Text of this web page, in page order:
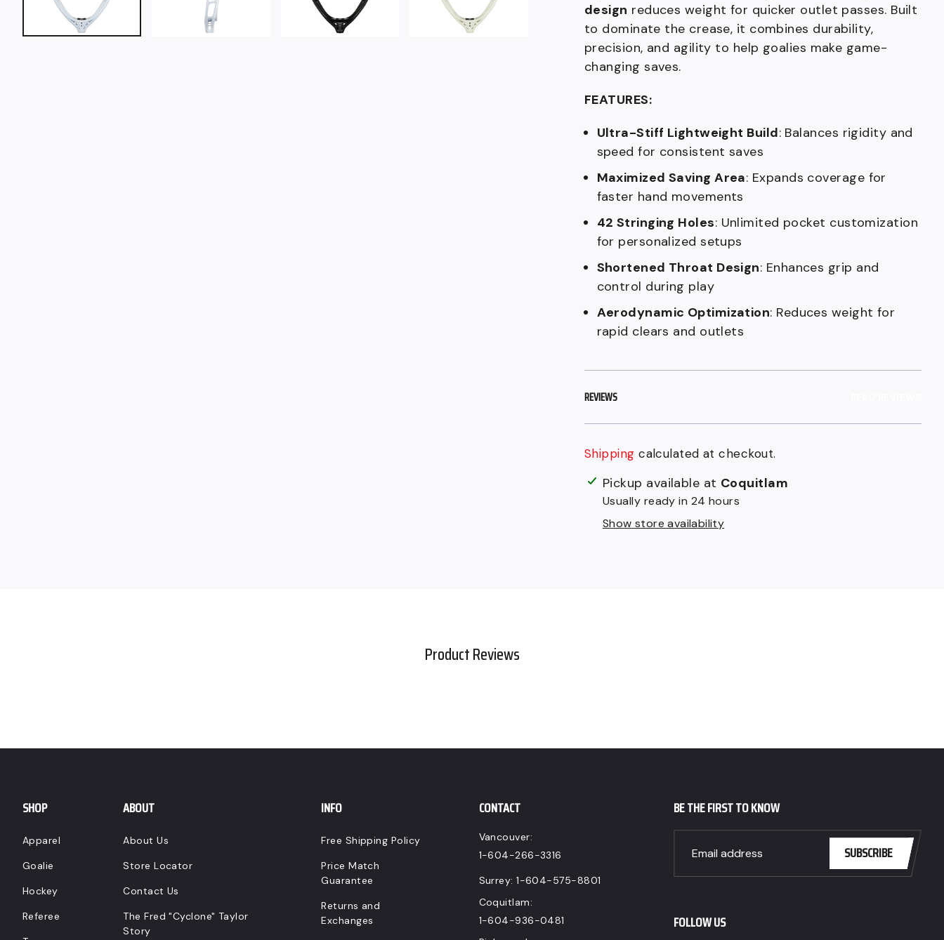
design reduces weight for quicker outlet passes. Built
to dominate the crease, it combines durability,
precision, and agility to help goalies make game-
changing saves.
FEATURES:
Ultra-Stiff Lightweight Build: Balances rigidity and
speed for consistent saves
Maximized Saving Area: Expands coverage for
faster hand movements
42 Stringing Holes: Unlimited pocket customization
for personalized setups
Shortened Throat Design: Enhances grip and
control during play
Aerodynamic Optimization: Reduces weight for
rapid clears and outlets
REVIEWS
Shipping calculated at checkout.
$149.99
CAD
Adding
product
Pickup available at Coquitlam
Usually ready in 24 hours
Show store availability
Product Reviews
SHOP
Apparel
Goalie
Hockey
Referee
ABOUT
About Us
Store Locator
Contact Us
The Fred "Cyclone" Taylor
Story
INFO
Free Shipping Policy
Price Match
Guarantee
Returns and
Exchanges
CONTACT
Vancouver:
1-604-266-3316
Surrey:1-604-575-8801
Coquitlam:
1-604-936-0481
BE THE FIRST TO KNOW
SUBSCRIBE
FOLLOW US